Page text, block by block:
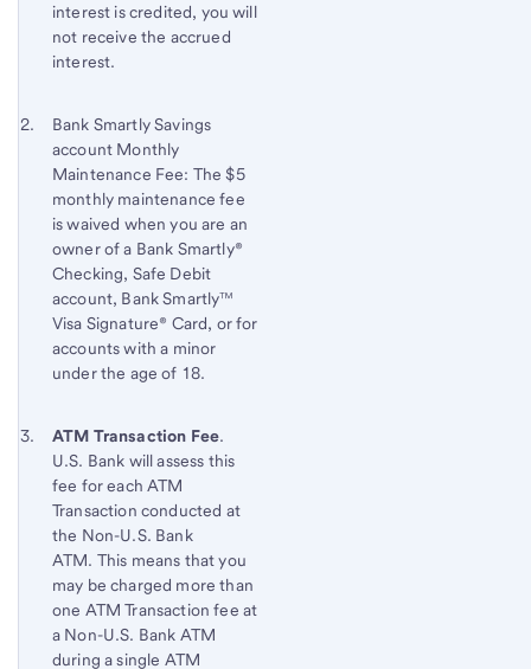
interest is credited, you will
not receive the accrued
interest.
Return
to
content,
Footnote
Footnote 2
Bank Smartly Savings
account Monthly
Maintenance Fee: The $5
monthly maintenance fee
is waived when you are an
owner of a Bank Smartly®
Checking, Safe Debit
account, Bank Smartly™
Visa Signature® Card, or for
accounts with a minor
under the age of 18.
Return
to
content,
Footnote
2
Footnote 3
ATM Transaction Fee.
U.S. Bank will assess this
fee for each ATM
Transaction conducted at
the Non-U.S. Bank
ATM. This means that you
may be charged more than
one ATM Transaction fee at
a Non-U.S. Bank ATM
during a single ATM